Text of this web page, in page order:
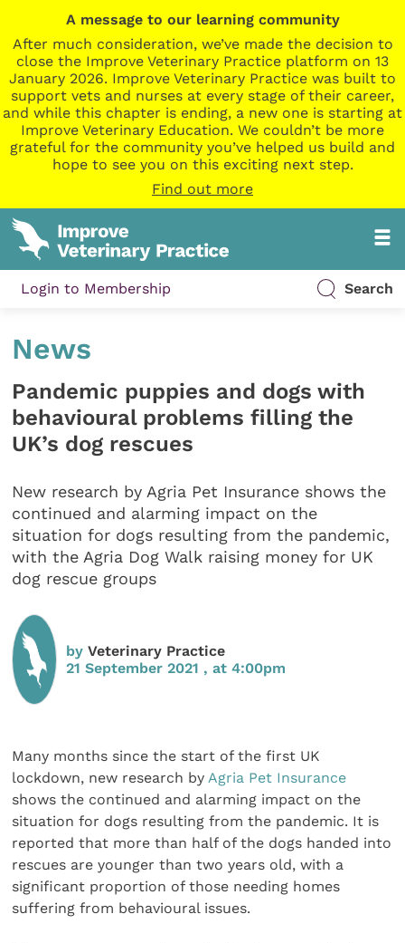
A message to our learning community
After much consideration, we’ve made the decision to
close the Improve Veterinary Practice platform on 13
January 2026. Improve Veterinary Practice was built to
support vets and nurses at every stage of their career,
and while this chapter is ending, a new one is starting at
Improve Veterinary Education. We couldn’t be more
grateful for the community you’ve helped us build and
hope to see you on this exciting next step.
Find out more
Login to Membership Search
News
Pandemic puppies and dogs with
behavioural problems filling the
UK’s dog rescues
New research by Agria Pet Insurance shows the
continued and alarming impact on the
situation for dogs resulting from the pandemic,
with the Agria Dog Walk raising money for UK
dog rescue groups
byVeterinary Practice
21 September 2021 , at 4:00pm
Many months since the start of the first UK
lockdown, new research by Agria Pet Insurance
shows the continued and alarming impact on the
situation for dogs resulting from the pandemic. It is
reported that more than half of the dogs handed into
rescues are younger than two years old, with a
significant proportion of those needing homes
suffering from behavioural issues.